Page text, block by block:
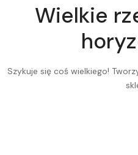
Wielkie
Szykuje się coś wielkiego!